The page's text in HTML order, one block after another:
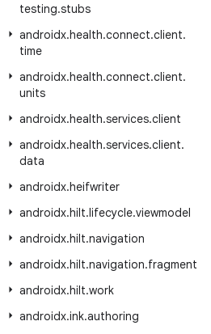
testing.stubs
androidx.health.connect.client.
time
androidx.health.connect.client.
units
androidx.health.services.client
androidx.health.services.client.
data
androidx.heifwriter
androidx.hilt.lifecycle.viewmodel
androidx.hilt.navigation
androidx.hilt.navigation.fragment
androidx.hilt.work
androidx.ink.authoring